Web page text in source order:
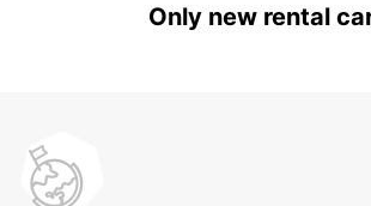
Only new rental